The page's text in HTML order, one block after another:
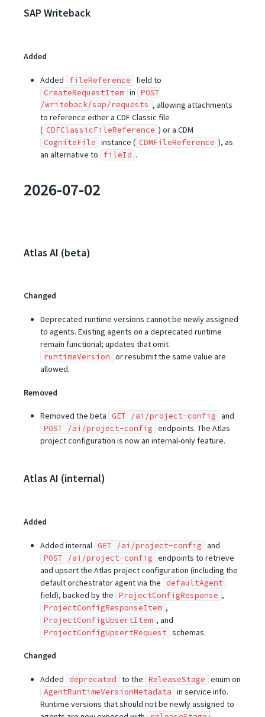
SAP Writeback
Added
Added fileReference field to
CreateRequestItem in POST
/writeback/sap/requests , allowing attachments
to reference either a CDF Classic file
( CDFClassicFileReference ) or a CDM
CogniteFile instance ( CDMFileReference ), as
an alternative to
fileId .
2026-07-02
Atlas AI (beta)
Changed
Deprecated runtime versions cannot be newly assigned
to agents. Existing agents on a deprecated runtime
remain functional; updates that omit
runtimeVersion or resubmit the same value are
allowed.
Removed
Removed the beta GET /ai/project-config and
POST /ai/project-config endpoints. The Atlas
project configuration is now an internal-only feature.
Atlas AI (internal)
Added
Added internal GET /ai/project-config and
POST /ai/project-config endpoints to retrieve
and upsert the Atlas project configuration (including the
default orchestrator agent via the
defaultAgent
field), backed by the ProjectConfigResponse ,
ProjectConfigResponseItem ,
ProjectConfigUpsertItem , and
ProjectConfigUpsertRequest schemas.
Changed
Added deprecated to the ReleaseStage enum on
AgentRuntimeVersionMetadata in service info.
Runtime versions that should not be newly assigned to